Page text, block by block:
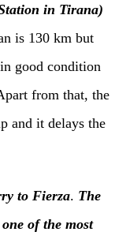
in Tirana)
is 130 km but
good condition
from that, the
and it delays the
to Fierza. The
of the most